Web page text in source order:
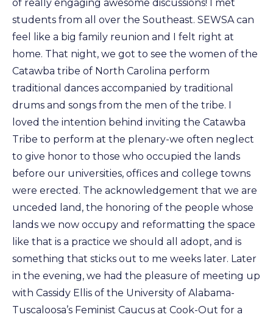
of really engaging awesome discussions! I met
students from all over the Southeast. SEWSA can
feel like a big family reunion and I felt right at
home. That night, we got to see the women of the
Catawba tribe of North Carolina perform
traditional dances accompanied by traditional
drums and songs from the men of the tribe. I
loved the intention behind inviting the Catawba
Tribe to perform at the plenary-we often neglect
to give honor to those who occupied the lands
before our universities, offices and college towns
were erected. The acknowledgement that we are
unceded land, the honoring of the people whose
lands we now occupy and reformatting the space
like that is a practice we should all adopt, and is
something that sticks out to me weeks later. Later
in the evening, we had the pleasure of meeting up
with Cassidy Ellis of the University of Alabama-
Tuscaloosa’s Feminist Caucus at Cook-Out for a